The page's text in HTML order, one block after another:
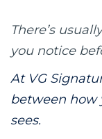
There’s
you notice
At VG
between how
sees.